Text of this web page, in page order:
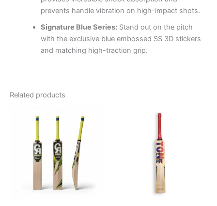
prevents handle vibration on high-impact shots.
Signature Blue Series:Stand out on the pitch
with the exclusive blue embossed SS 3D stickers
and matching high-traction grip.
Related products